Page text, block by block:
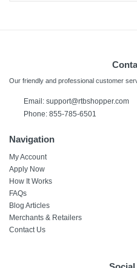
Our friendly and professional customer
Email: support@rtbshopper.com
Phone: 855-785-6501
Navigation
My Account
Apply Now
How It Works
FAQs
Blog Articles
Merchants & Retailers
Contact Us